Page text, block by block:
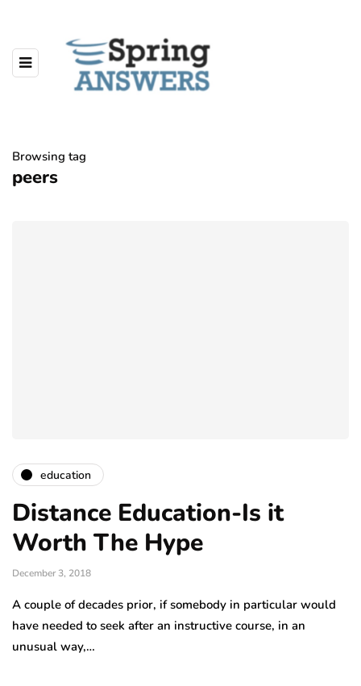
Browsing tag
peers
education
Distance Education-Is it
Worth The Hype
December 3, 2018
A couple of decades prior, if somebody in particular would
have needed to seek after an instructive course, in an
unusual way,…